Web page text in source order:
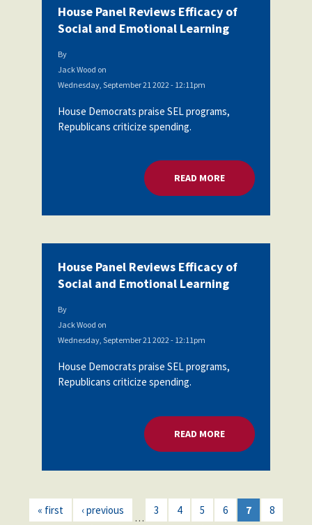
House Panel Reviews Efficacy of
Social and Emotional Learning
By
Jack Wood on
Wednesday, September 21 2022 - 12:11pm
House Democrats praise SEL programs,
Republicans criticize spending.
READ MOREABOUT HOUSE
House Panel Reviews Efficacy of
Social and Emotional Learning
By
Jack Wood on
Wednesday, September 21 2022 - 12:11pm
House Democrats praise SEL programs,
Republicans criticize spending.
READ MOREABOUT HOUSE
« first ‹ previous
…
3 4 5 6 7 8